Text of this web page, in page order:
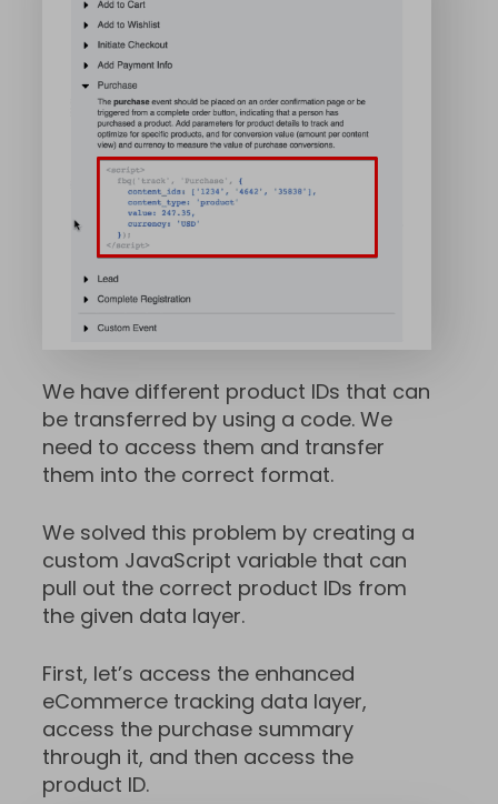
We have different product IDs that can
be transferred by using a code. We
need to access them and transfer
them into the correct format.
We solved this problem by creating a
custom JavaScript variable that can
pull out the correct product IDs from
the given data layer.
First, let’s access the enhanced
eCommerce tracking data layer,
access the purchase summary
through it, and then access the
product ID.